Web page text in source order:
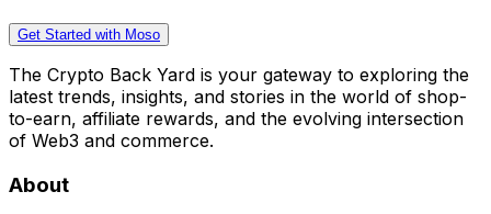
Get Started with Moso
The Crypto Back Yard is your gateway to exploring the
latest trends, insights, and stories in the world of shop-
to-earn, affiliate rewards, and the evolving intersection
of Web3 and commerce.
About